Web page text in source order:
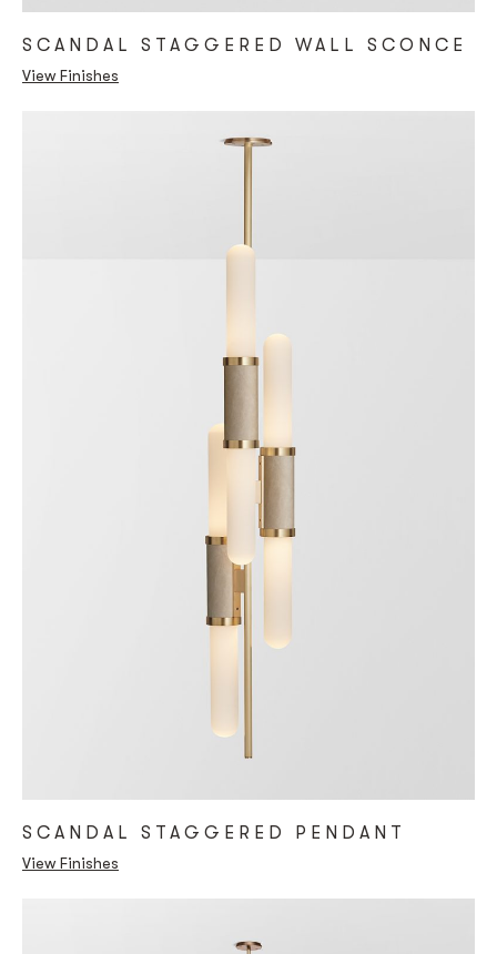
SCANDAL STAGGERED WALL SCONCE
View Finishes
SCANDAL STAGGERED PENDANT
View Finishes